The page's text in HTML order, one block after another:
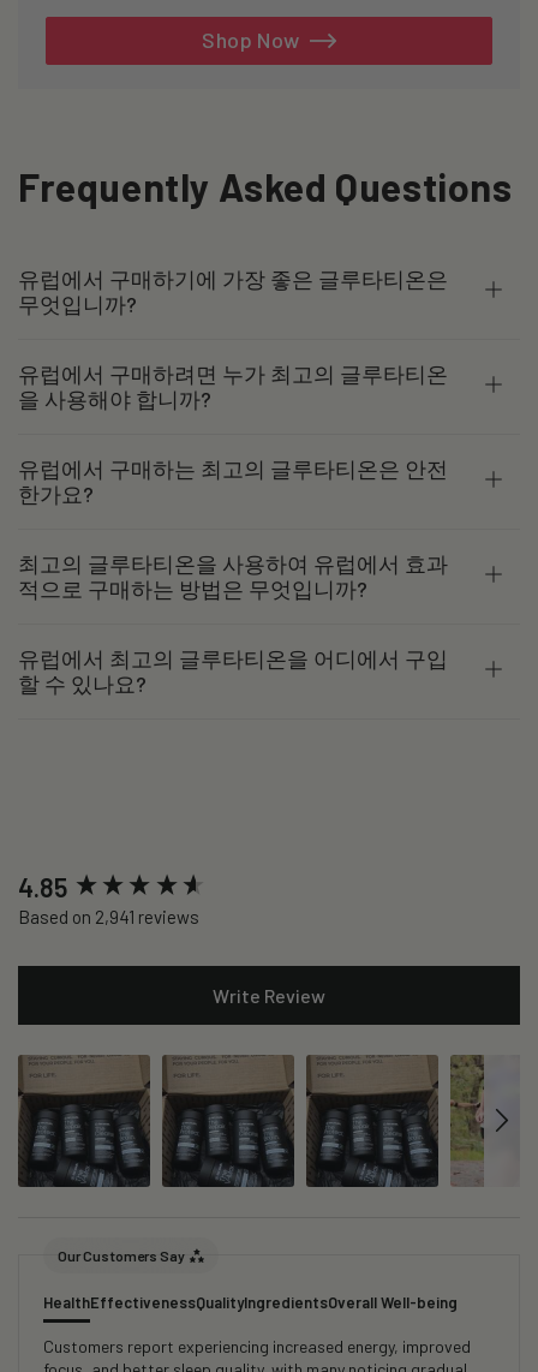
Shop Now
Frequently Asked Questions
유럽에서 구매하기에 가장 좋은 글루타티온은
무엇입니까?
유럽에서 구매하려면 누가 최고의 글루타티온
을 사용해야 합니까?
유럽에서 구매하는 최고의 글루타티온은 안전
한가요?
최고의 글루타티온을 사용하여 유럽에서 효과
적으로 구매하는 방법은 무엇입니까?
유럽에서 최고의 글루타티온을 어디에서 구입
할 수 있나요?
4.85
Based on 2,941 reviews
Write Review
Our Customers Say
HealthEffectivenessQualityIngredientsOverall Well-being
Customers report experiencing increased energy, improved
New content loaded